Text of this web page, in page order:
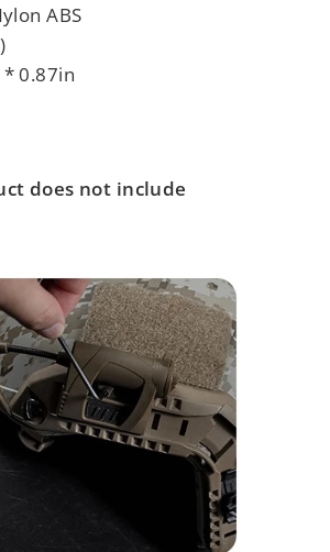
ABS
0.87in
does not include